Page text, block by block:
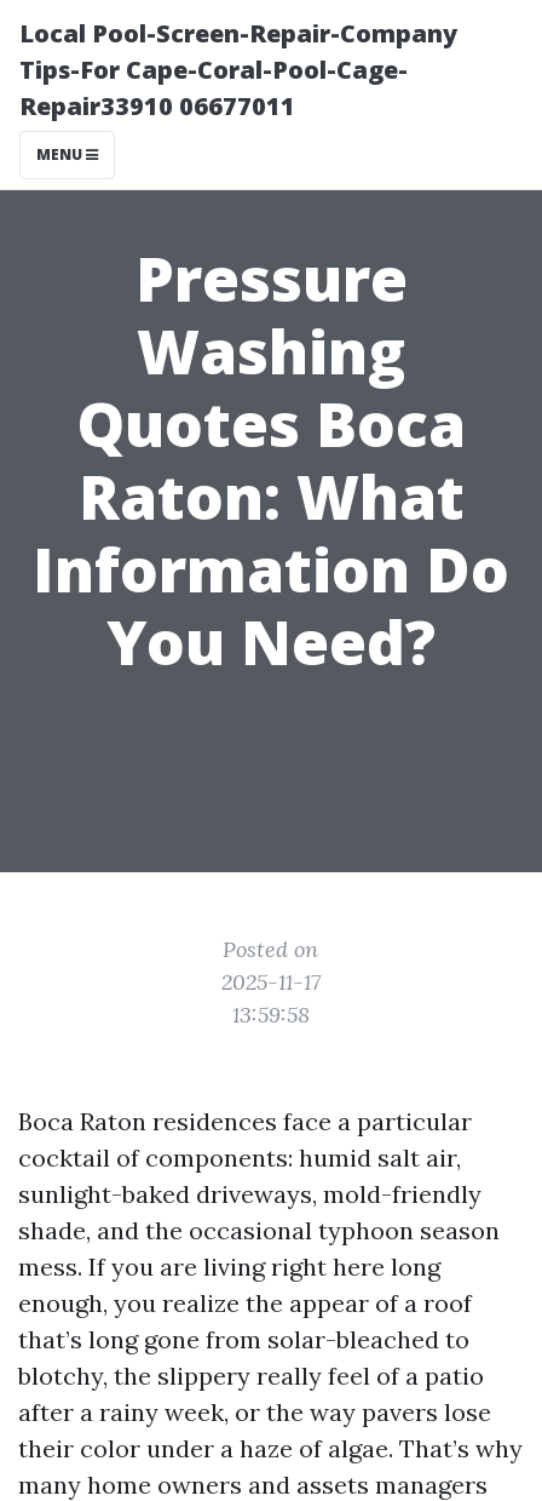
Local Pool-Screen-Repair-Company
Tips-For Cape-Coral-Pool-Cage-
Repair33910 06677011
MENU
Pressure
Washing
Quotes Boca
Raton: What
Information Do
You Need?
Posted on
2025-11-17
13:59:58
Boca Raton residences face a particular
cocktail of components: humid salt air,
sunlight-baked driveways, mold-friendly
shade, and the occasional typhoon season
mess. If you are living right here long
enough, you realize the appear of a roof
that’s long gone from solar-bleached to
blotchy, the slippery really feel of a patio
after a rainy week, or the way pavers lose
their color under a haze of algae. That’s why
many home owners and assets managers